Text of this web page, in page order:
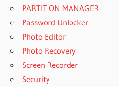
PARTITION MANAGER
Password Unlocker
Photo Editor
Photo Recovery
Screen Recorder
Security